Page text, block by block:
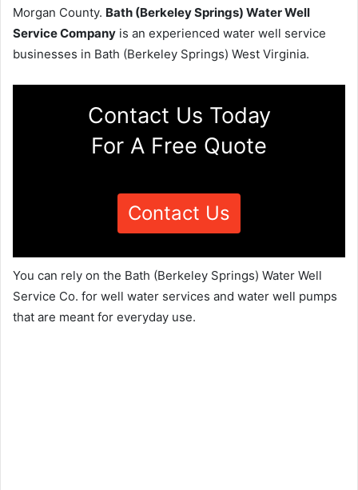
Morgan County. Bath (Berkeley Springs) Water Well
Service Company is an experienced water well service
businesses in Bath (Berkeley Springs) West Virginia.
Contact Us Today
For A Free Quote
Contact Us
You can rely on the Bath (Berkeley Springs) Water Well
Service Co. for well water services and water well pumps
that are meant for everyday use.